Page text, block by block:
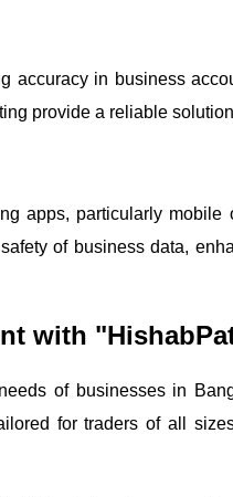
accuracy in business
provide a reliable
apps, particularly
of business data,
with
of businesses in
for traders of all